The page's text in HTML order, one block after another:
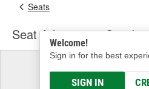
Welcome!
Sign in for the best
SIGN IN
Seats
Seat Adjustment
Select a
& Find the